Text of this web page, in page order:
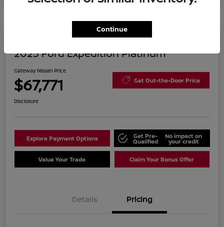
2025 Ford Expedition Platinum
Gateway Nissan Price
$67,771 Get Out-the-Door Price
Disclosure
Explore Payment Options Get Pre-
Qualified
No impact on
your credit
Value Your Trade Claim Your Bonus Offer
Details Pricing
Continue